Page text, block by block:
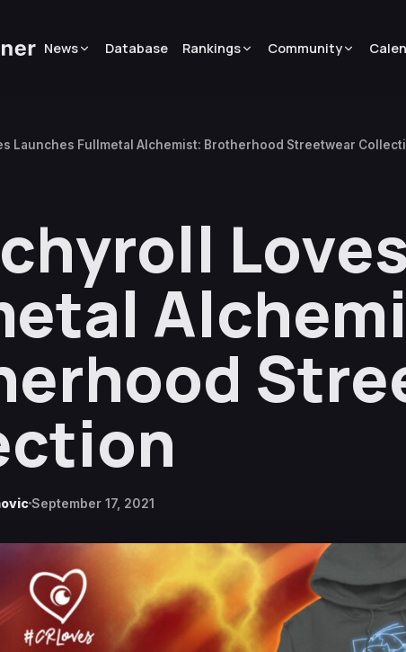
News Database Rankings Community
Launches Fullmetal Alchemist: Brotherhood Streetwear
September 17, 2021